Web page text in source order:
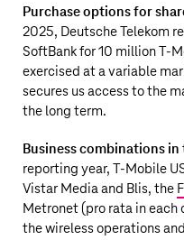
Purchase options for
2025, Deutsche Telekom
SoftBankfor10 million
exercised at a variable
secures us access to the
the long term.
Business combinations
reporting year, T‑Mobile
Vistar Media and Blis, the
Metronet (pro rata in each
the wireless operations